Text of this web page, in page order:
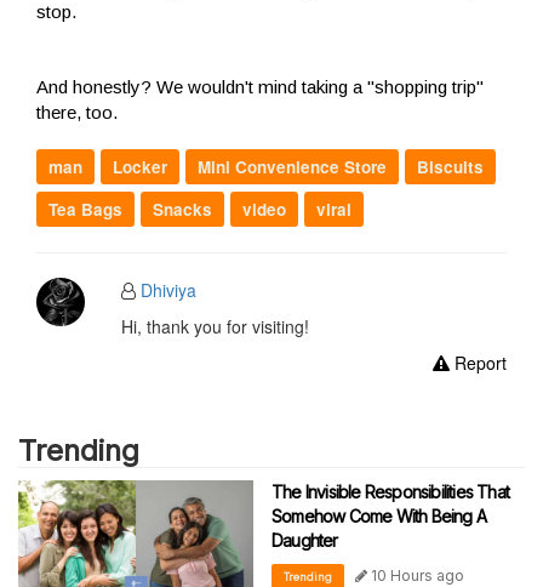
stop.
And honestly? We wouldn't mind taking a "shopping trip"
there, too.
man Locker Mini Convenience Store
Biscuits
Tea Bags
Snacks video viral
Dhiviya
Hi, thank you for visiting!
Report
Trending
The Invisible Responsibilities That
Somehow Come With Being A
Daughter
Trending 10 Hours ago